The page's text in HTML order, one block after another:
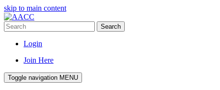
skip to main content
Search
Login
Join Here
Toggle navigation MENU